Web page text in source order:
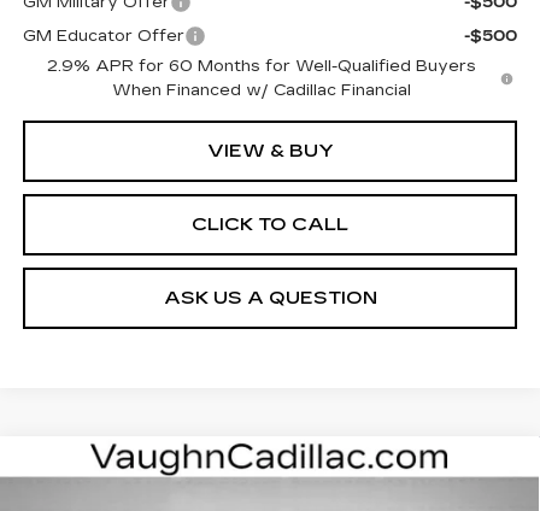
GM Educator Offer
-$500
2.9% APR for 60 Months for Well-Qualified Buyers
When Financed w/ Cadillac Financial
VIEW & BUY
CLICK TO CALL
ASK US A QUESTION
2026CADILLAC LYRIQ
$3,000 $63,000
Compare Vehicle